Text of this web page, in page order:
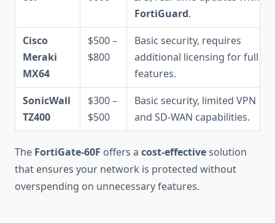
FortiGuard.
Cisco
Meraki
MX64
$500 –
$800
Basic security, requires
additional licensing for full
features.
SonicWall
TZ400
$300 –
$500
Basic security, limited VPN
and SD-WAN capabilities.
The FortiGate-60F offers a cost-effectivesolution
that ensures your network is protected without
overspending on unnecessary features.